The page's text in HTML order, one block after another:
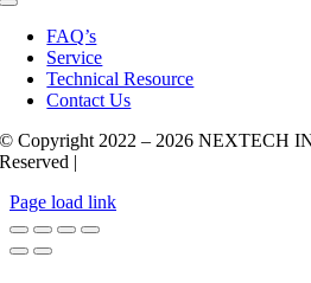
Toggle
Navigation
FAQ’s
Service
Technical Resource
Contact Us
© Copyright 2022 –2026 NEXTECH
Reserved |
Page load link